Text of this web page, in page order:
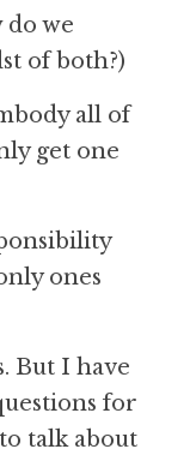
do we
of both?)
all of
get one
ones
But I have
for
talk about